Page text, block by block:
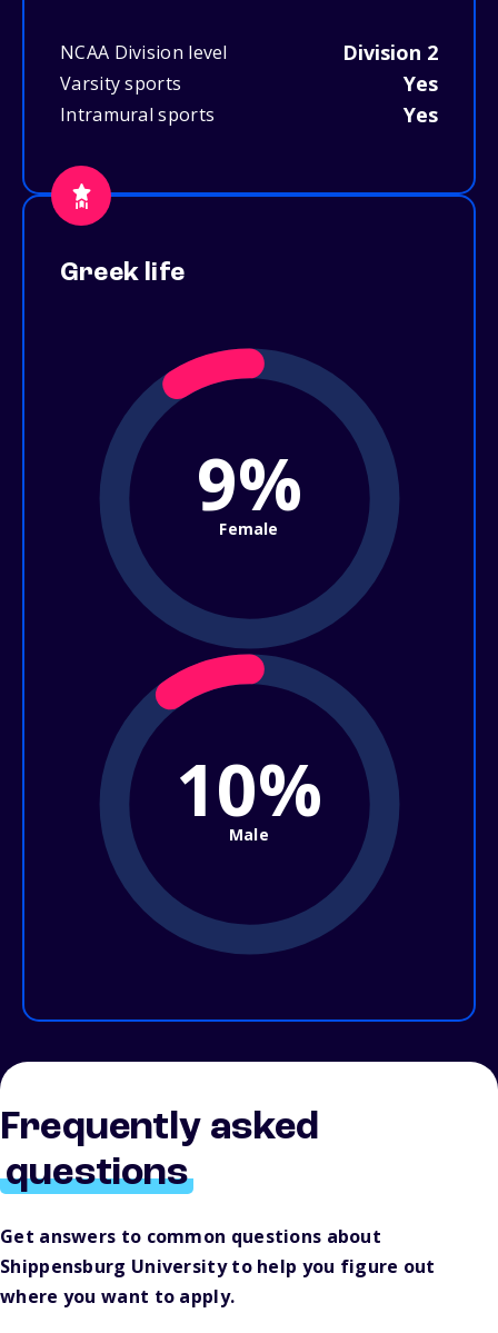
NCAA Division level Division 2
Varsity sports Yes
Intramural sports Yes
Greek life
9%
Female
10%
Male
Frequently asked
questions
Get answers to common questions about
Shippensburg University to help you figure out
where you want to apply.